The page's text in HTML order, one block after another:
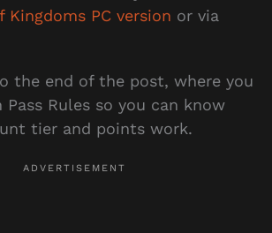
Kingdoms PC version or via
the end of the post, where you
Rules so you can know
tier and points work.